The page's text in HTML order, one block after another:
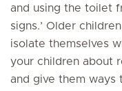
and using the toilet
signs.’ Older
isolate themselves
your children about
and give them ways